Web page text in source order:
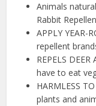
Animals
Rabbit
APPLY
repellent
REPELS
have to eat
HARMLESS
plants and